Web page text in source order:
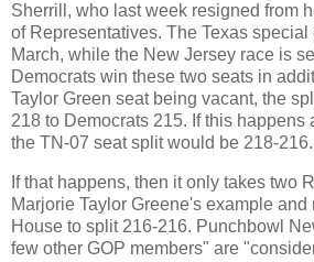
Sherrill, who last week resigned from
of Representatives. The Texas
March, while the New Jersey race is
Democrats win these two seats in
Taylor Green seat being vacant, the
218 to Democrats 215. If this happens
the TN-07 seat split would be 218-216.
If that happens, then it only takes two
Marjorie Taylor Greene's example and
House to split 216-216. Punchbowl
few other GOP members" are